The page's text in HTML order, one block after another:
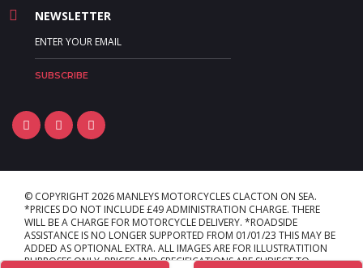
NEWSLETTER
© COPYRIGHT 2026 MANLEYS MOTORCYCLES CLACTON ON SEA.
*PRICES DO NOT INCLUDE £49 ADMINISTRATION CHARGE. THERE
WILL BE A CHARGE FOR MOTORCYCLE DELIVERY. *ROADSIDE
ASSISTANCE IS NO LONGER SUPPORTED FROM 01/01/23 THIS MAY BE
ADDED AS OPTIONAL EXTRA. ALL IMAGES ARE FOR ILLUSTRATITION
PURPOSES ONLY. PRICES AND SPECIFICATIONS ARE SUBJECT TO